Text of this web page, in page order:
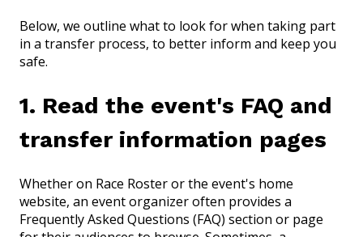
Below, we outline what to look for when taking part
in a transfer process, to better inform and keep you
safe.
1. Read the event's FAQ and
transfer information pages
Whether on Race Roster or the event's home
website, an event organizer often provides a
Frequently Asked Questions (FAQ) section or page